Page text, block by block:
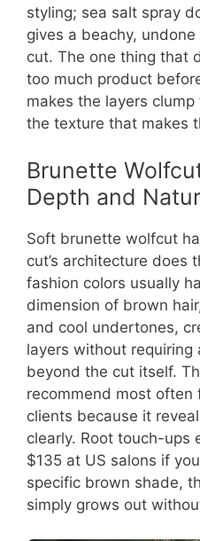
styling; sea salt spray
gives a beachy,
cut. The one thing that
too much product
makes the layers
the texture that makes
Brunette
Depth and
Soft brunette wolfcut
cut’s architecture does
fashion colors usually
dimension of brown
and cool undertones,
layers without requiring
beyond the cut itself.
recommend most
clients because it
clearly. Root touch-ups
$135 at US salons if
specific brown shade,
simply grows out